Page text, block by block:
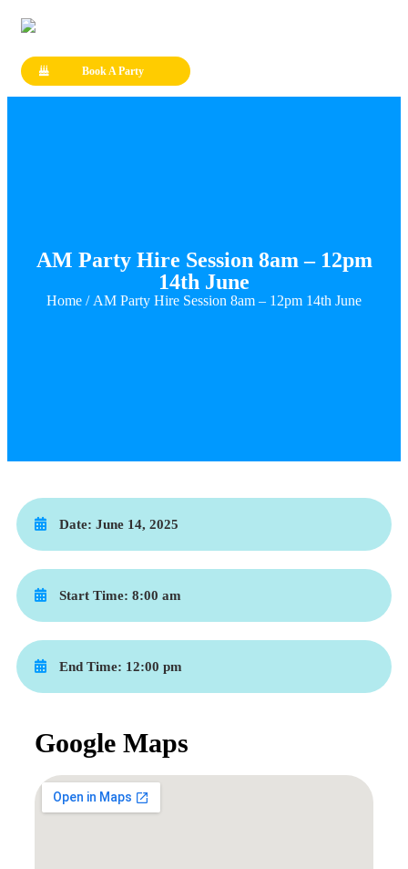
Book A Party
AM Party Hire Session 8am – 12pm
14th June
Home / AM Party Hire Session 8am – 12pm 14th June
Date: June 14, 2025
Start Time: 8:00 am
End Time: 12:00 pm
Google Maps